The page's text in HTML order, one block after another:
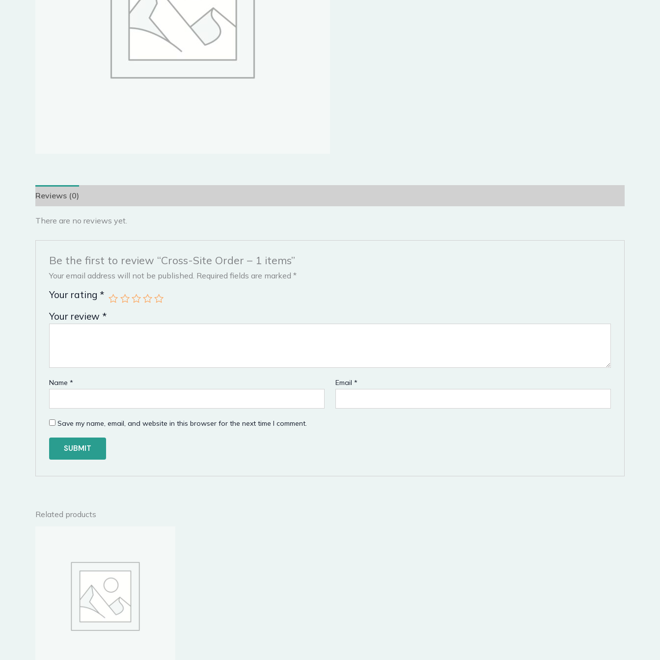
Reviews (0)
There are no reviews yet.
Be the first to review “Cross-Site Order – 1 items”
Your email address will not be published. Required fields are marked *
Your rating *
Your review *
Name * Email*
Save my name, email, and website in this browser for the next time I comment.
Related products